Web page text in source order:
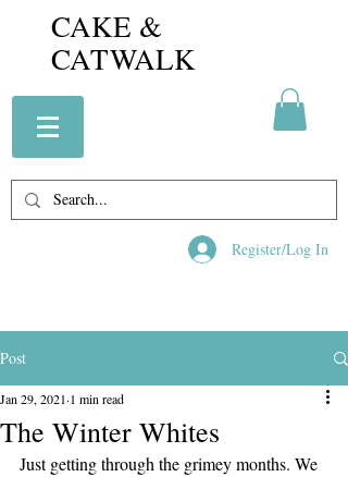
CAKE &
CATWALK
Register/Log In
Post
The Winter Whites
Jan 29, 2021 1 min read
Just getting through the grimey months. We